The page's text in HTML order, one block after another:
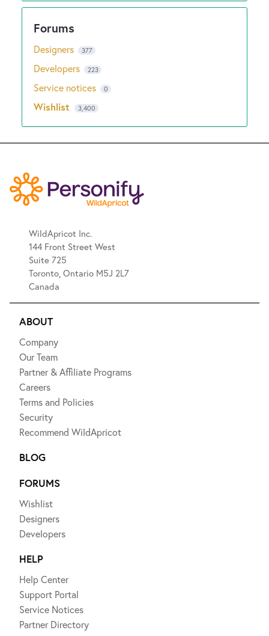
Designers 377
Developers 223
Service notices 0
Wishlist 3,400
WildApricot Inc.
144 Front Street West
Suite 725
Toronto, Ontario M5J 2L7
Canada
ABOUT
Company
Our Team
Partner & Affiliate Programs
Careers
Terms and Policies
Security
Recommend WildApricot
BLOG
FORUMS
Wishlist
Designers
Developers
HELP
Help Center
Support Portal
Service Notices
Partner Directory